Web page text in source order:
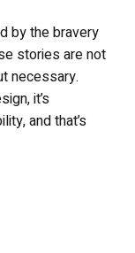
by the bravery
stories are not
necessary.
it’s
and that’s